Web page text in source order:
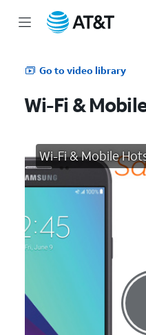
Go to video library
Wi-Fi &
Wi-Fi & Mobile